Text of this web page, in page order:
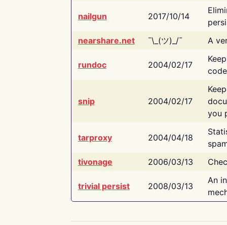
nailgun 2017/10/14
nearshare.net
¯\_(ツ)_/¯ A
rundoc 2004/02/17
snip 2004/02/17
you
tarproxy 2004/04/18
tivonage
2006/03/13
trivial persist 2008/03/13
An